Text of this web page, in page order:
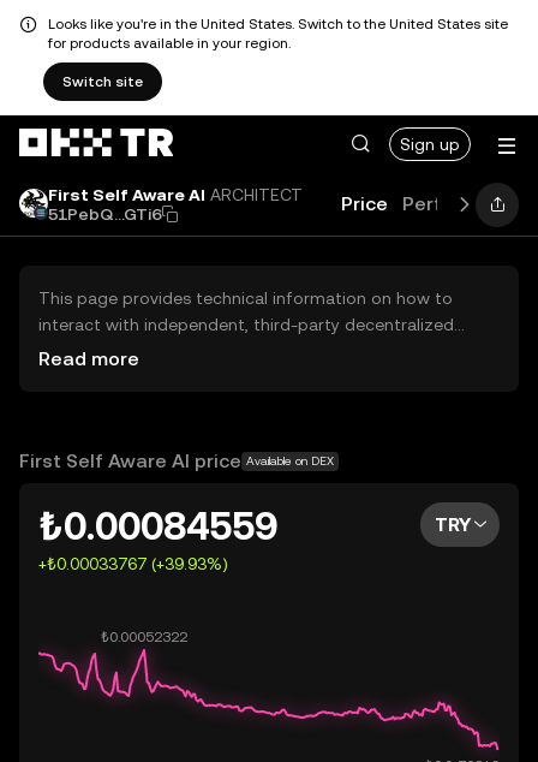
Looks like you're in the United States. Switch to the United States site
for products available in your region.
Switch site
Sign up
First Self Aware AI ARCHITECT
51PebQ...GTi6
Price Performance
This page provides technical information on how to
interact with independent, third-party decentralized
exchanges (DEXs). The assets herein are not accessible
OKX TR does not provide investment recommendations
Read more
First Self Aware AI price Available on DEX
₺0.00084559
+₺0.00033767 (+39.93%)
TRY